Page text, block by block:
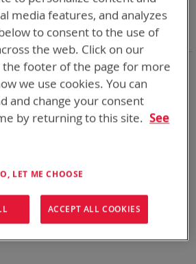
BB-2590/U (BT-70791)
media features, and analyzes
to consent to the use of
the web. Click on our
the footer of the page for more
we use cookies. You can
and change your consent
by returning to this site. See
LET ME CHOOSE
ACCEPT ALL COOKIES